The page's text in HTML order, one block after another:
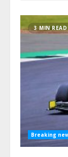
3 MIN READ
Breaking